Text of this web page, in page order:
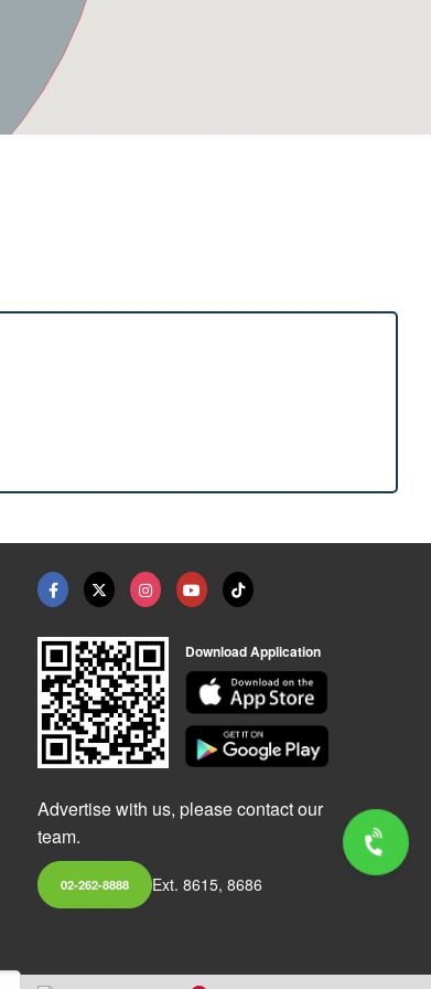
Download Application
Advertise with us, please contact our
team.
02-262-8888 Ext. 8615, 8686